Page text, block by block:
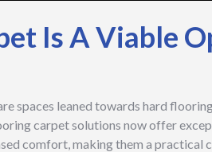
Is A Viable
spaces leaned towards hard
carpet solutions now offer
comfort, making them a practical